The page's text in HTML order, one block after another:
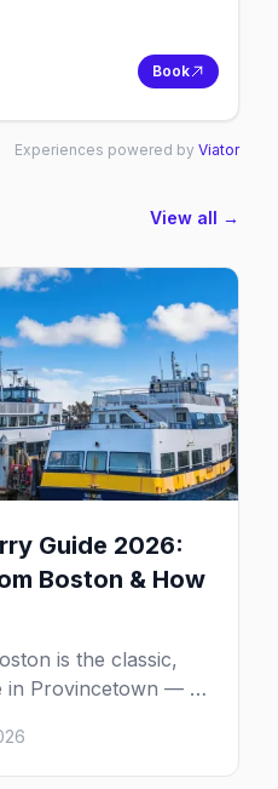
Book
Experiences powered by Viator
View all →
Guide 2026:
Boston & How
is the classic,
Provincetown — 90
straight to
the complete
tickets, plus the